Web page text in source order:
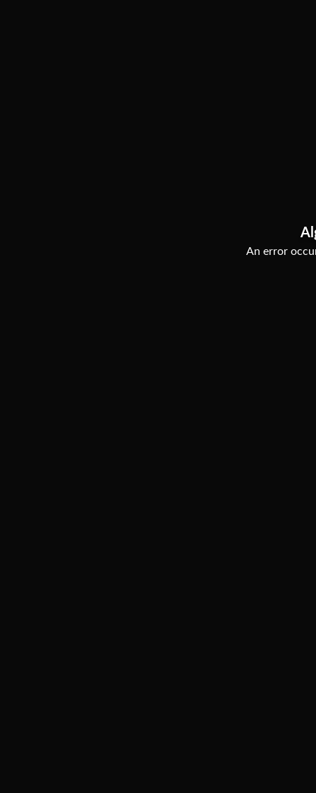
An error